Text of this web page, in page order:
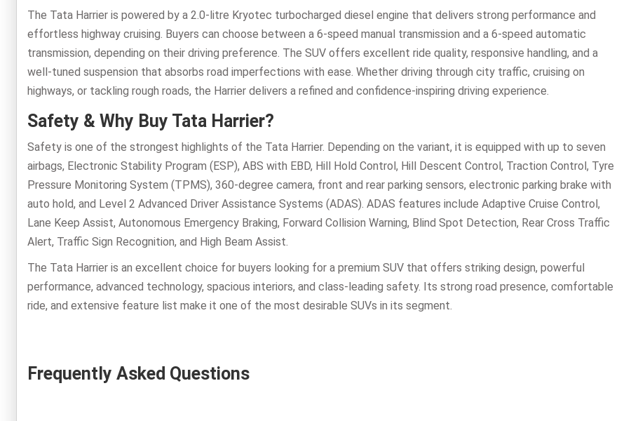
The Tata Harrier is powered by a 2.0-litre Kryotec turbocharged diesel engine that delivers strong performance and
effortless highway cruising. Buyers can choose between a 6-speed manual transmission and a 6-speed automatic
transmission, depending on their driving preference. The SUV offers excellent ride quality, responsive handling, and a
well-tuned suspension that absorbs road imperfections with ease. Whether driving through city traffic, cruising on
highways, or tackling rough roads, the Harrier delivers a refined and confidence-inspiring driving experience.
Safety & Why Buy Tata Harrier?
Safety is one of the strongest highlights of the Tata Harrier. Depending on the variant, it is equipped with up to seven
airbags, Electronic Stability Program (ESP), ABS with EBD, Hill Hold Control, Hill Descent Control, Traction Control, Tyre
Pressure Monitoring System (TPMS), 360-degree camera, front and rear parking sensors, electronic parking brake with
auto hold, and Level 2 Advanced Driver Assistance Systems (ADAS). ADAS features include Adaptive Cruise Control,
Lane Keep Assist, Autonomous Emergency Braking, Forward Collision Warning, Blind Spot Detection, Rear Cross Traffic
Alert, Traffic Sign Recognition, and High Beam Assist.
The Tata Harrier is an excellent choice for buyers looking for a premium SUV that offers striking design, powerful
performance, advanced technology, spacious interiors, and class-leading safety. Its strong road presence, comfortable
ride, and extensive feature list make it one of the most desirable SUVs in its segment.
Frequently Asked Questions